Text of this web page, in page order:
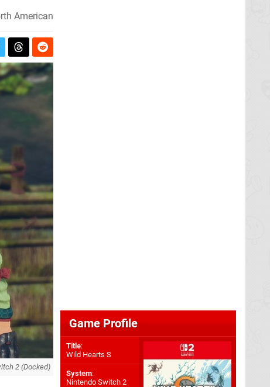
American
2 (Docked)
Game Profile
Title:
Wild Hearts S
System:
Nintendo Switch 2